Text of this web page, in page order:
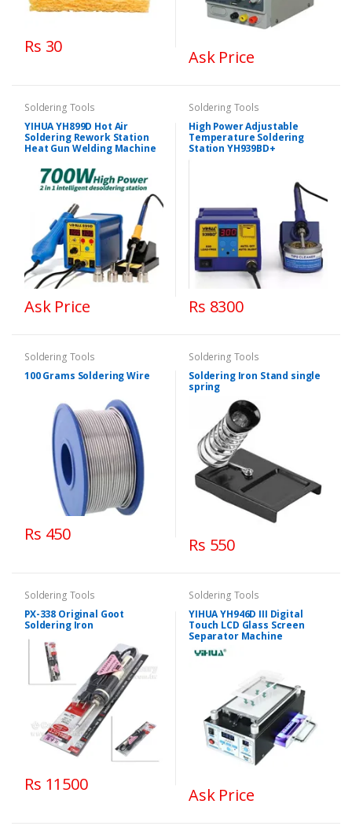
Rs 30
Ask Price
Soldering Tools
YIHUA YH899D Hot Air
Soldering Rework Station
Heat Gun Welding Machine
Ask Price
Soldering Tools
High Power Adjustable
Temperature Soldering
Station YH939BD+
Rs 8300
Soldering Tools
100 Grams Soldering Wire
Rs 450
Soldering Tools
Soldering Iron Stand single
spring
Rs 550
Soldering Tools
PX-338 Original Goot
Soldering Iron
Rs 11500
Soldering Tools
YIHUA YH946D III Digital
Touch LCD Glass Screen
Separator Machine
Ask Price